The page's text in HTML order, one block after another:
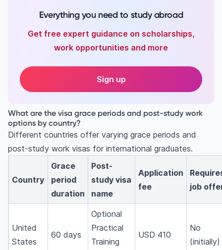
Everything you need to study abroad
Get free expert guidance on scholarships,
work opportunities and more
Sign up
What are the visa grace periods and post-study work
options by country?
Different countries offer varying grace periods and
post-study work visas for international graduates.
Country
Grace
period
duration
Post-
study visa
name
Application
fee
job
United
States
60 days
Optional
Practical
Training
USD 410
No
(initially)